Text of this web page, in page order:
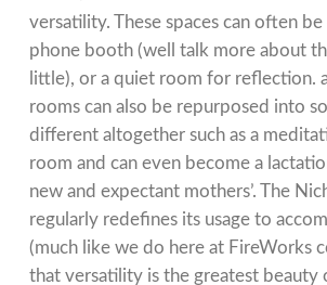
versatility. These spaces can often
phone booth (well talk more about
little), or a quiet room for reflection.
rooms can also be repurposed into
different altogether such as a
room and can even become a
new and expectant mothers’. The
regularly redefines its usage to
(much like we do here at FireWorks
that versatility is the greatest beauty